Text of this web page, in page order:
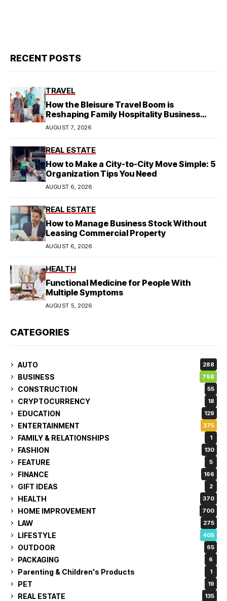
RECENT POSTS
TRAVEL
How the Bleisure Travel Boom is
Reshaping Family Hospitality Business
Model
AUGUST 7, 2026
REAL ESTATE
How to Make a City-to-City Move Simple: 5
Organization Tips You Need
AUGUST 6, 2026
REAL ESTATE
How to Manage Business Stock Without
Leasing Commercial Property
AUGUST 6, 2026
HEALTH
Functional Medicine for People With
Multiple Symptoms
AUGUST 5, 2026
CATEGORIES
AUTO 288
BUSINESS 798
CONSTRUCTION 55
CRYPTOCURRENCY 18
EDUCATION 129
ENTERTAINMENT 375
FAMILY & RELATIONSHIPS 1
FASHION 130
FEATURE 5
FINANCE 166
GIFT IDEAS 2
HEALTH 370
HOME IMPROVEMENT 700
LAW 275
LIFESTYLE 405
OUTDOOR 65
PACKAGING 6
Parenting & Children's Products 1
PET 19
REAL ESTATE 135